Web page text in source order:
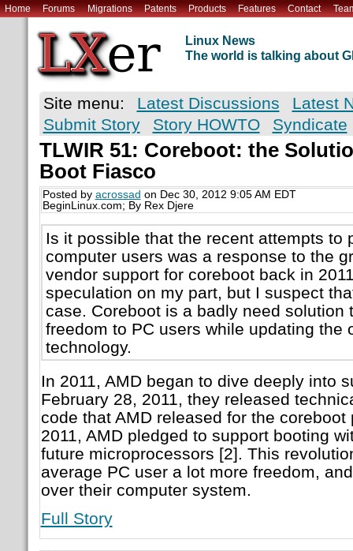
Home Forums Migrations Patents Products Features Contact
Linux News
The world is talking about
Site menu: Latest Discussions
Latest
Submit Story
Story HOWTO Syndicate
TLWIR 51: Coreboot: the
Boot Fiasco
Posted by acrossad on Dec 30, 2012 9:05 AM EDT
BeginLinux.com; By Rex Djere
Is it possible that the recent attempts to
computer users was a response to the
vendor support for coreboot back in
speculation on my part, but I suspect
case. Coreboot is a badly need solution
freedom to PC users while updating the
technology.
In 2011, AMD began to dive deeply into
February 28, 2011, they released
code that AMD released for the coreboot
2011, AMD pledged to support booting
future microprocessors [2]. This
average PC user a lot more freedom,
over their computer system.
Full Story